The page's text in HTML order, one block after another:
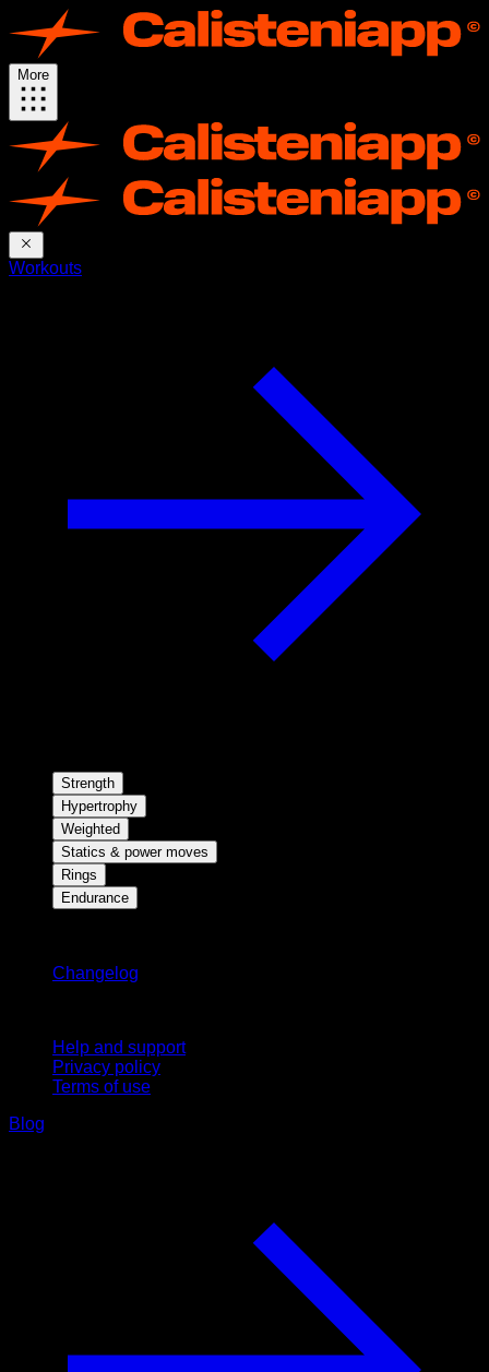
More
Workouts
Strength
Hypertrophy
Weighted
Statics & power moves
Rings
Endurance
Changelog
Help and support
Privacy policy
Terms of use
Blog